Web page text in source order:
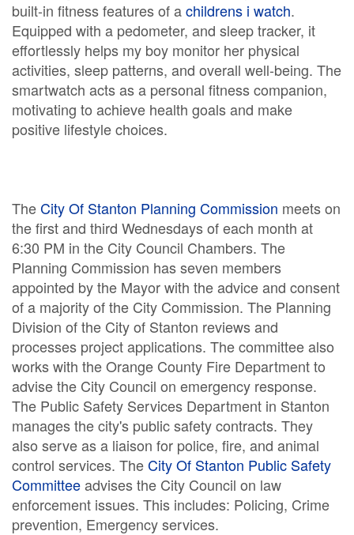
built-in fitness features of achildrens i watch.
Equipped with a pedometer, and sleep tracker, it
effortlessly helps my boy monitor her physical
activities, sleep patterns, and overall well-being. The
smartwatch acts as a personal fitness companion,
motivating to achieve health goals and make
positive lifestyle choices.
TheCity Of Stanton Planning Commission meets on
the first and third Wednesdays of each month at
6:30 PM in the City Council Chambers. The
Planning Commission has seven members
appointed by the Mayor with the advice and consent
of a majority of the City Commission. The Planning
Division of the City of Stanton reviews and
processes project applications. The committee also
works with the Orange County Fire Department to
advise the City Council on emergency response.
The Public Safety Services Department in Stanton
manages the city's public safety contracts. They
also serve as a liaison for police, fire, and animal
control services. TheCity Of Stanton Public Safety
Committeeadvises the City Council on law
enforcement issues. This includes: Policing, Crime
prevention, Emergency services.